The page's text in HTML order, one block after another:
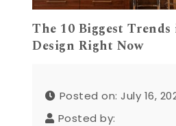
The 10 Biggest
Design Right Now
Posted on: July 16,
Posted by: